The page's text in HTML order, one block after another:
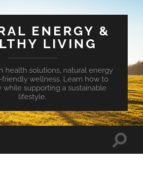
ENERGY &
LIVING
health solutions, natural energy
friendly wellness. Learn how to
while supporting a sustainable
lifestyle.
Toggle